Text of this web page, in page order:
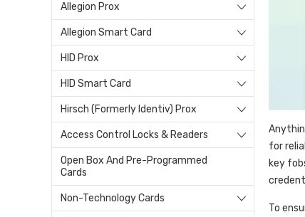
Allegion Prox
Allegion Smart Card
HID Prox
HID Smart Card
Hirsch (Formerly Identiv) Prox
Access Control Locks & Readers
Open Box And Pre-Programmed
Cards
Non-Technology Cards
for
key
To